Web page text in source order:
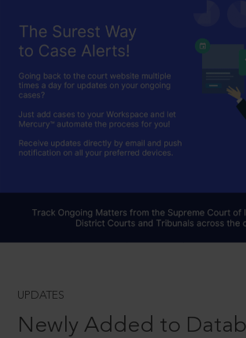
UPDATES
Newly Added to